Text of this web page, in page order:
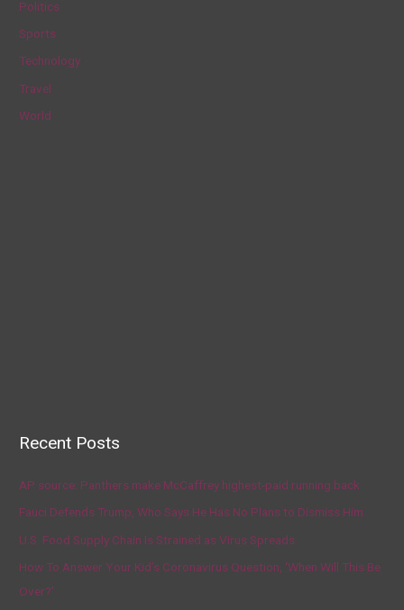
:Politics
Sports
Technology
Travel
World
Recent Posts
AP source: Panthers make McCaffrey highest-paid running back
Fauci Defends Trump, Who Says He Has No Plans to Dismiss Him
U.S. Food Supply Chain Is Strained as Virus Spreads
How To Answer Your Kid’s Coronavirus Question, ‘When Will This Be
Over?’